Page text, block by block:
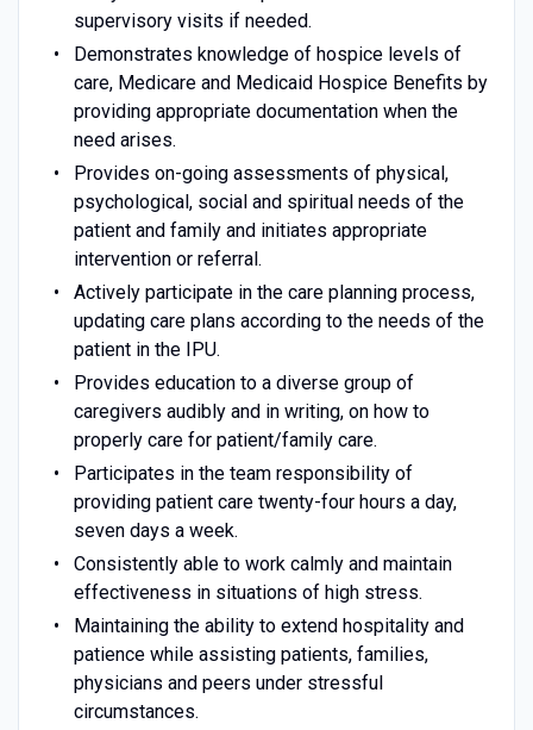
supervisory visits if needed.
Demonstrates knowledge of hospice levels of
care, Medicare and Medicaid Hospice Benefits by
providing appropriate documentation when the
need arises.
Provides on-going assessments of physical,
psychological, social and spiritual needs of the
patient and family and initiates appropriate
intervention or referral.
Actively participate in the care planning process,
updating care plans according to the needs of the
patient in the IPU.
Provides education to a diverse group of
caregivers audibly and in writing, on how to
properly care for patient/family care.
Participates in the team responsibility of
providing patient care twenty-four hours a day,
seven days a week.
Consistently able to work calmly and maintain
effectiveness in situations of high stress.
Maintaining the ability to extend hospitality and
patience while assisting patients, families,
physicians and peers under stressful
circumstances.